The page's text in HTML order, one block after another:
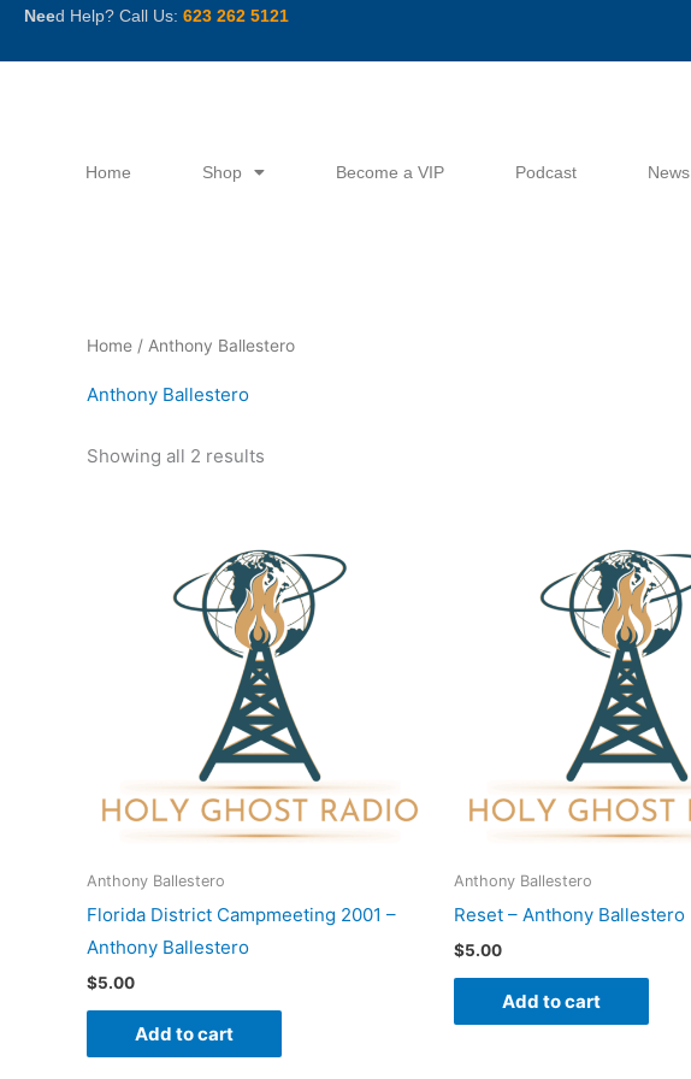
SkipNeed Help? Call Us: 623 262 5121
Home Shop Become a VIP Podcast News
Home / Anthony Ballestero
Anthony Ballestero
Showing all 2 results
Sorted
by
Anthony Ballestero
Florida District Campmeeting 2001 –
Anthony Ballestero
$5.00
Add to cart
Anthony Ballestero
Reset – Anthony Ballestero
$5.00
Add to cart